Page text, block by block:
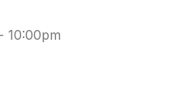
10:00pm